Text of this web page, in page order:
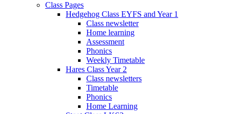
Class Pages
Hedgehog Class EYFS and Year 1
Class newsletter
Home learning
Assessment
Phonics
Weekly Timetable
Hares Class Year 2
Class newsletters
Timetable
Phonics
Home Learning